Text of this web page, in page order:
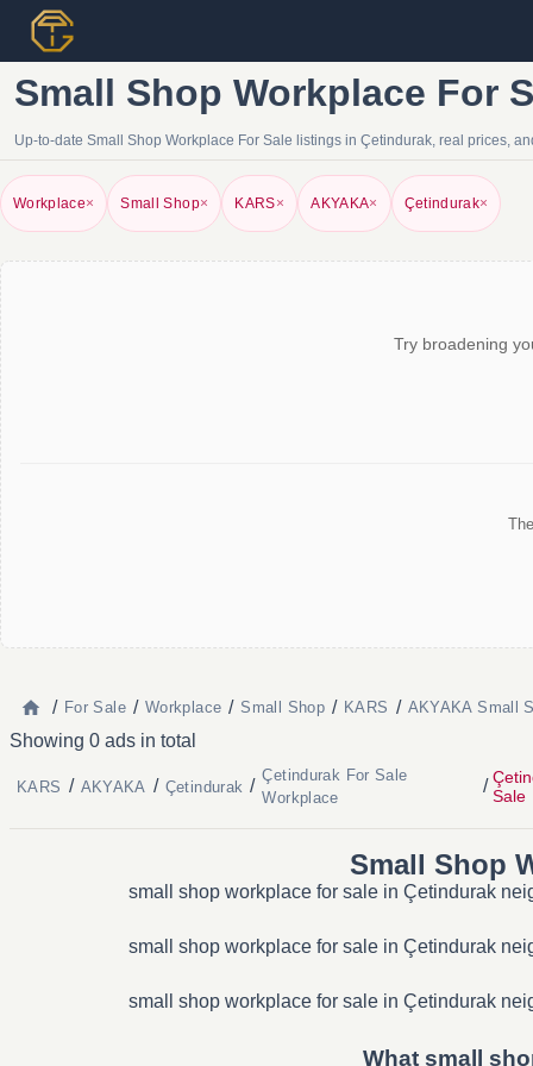
Small Shop Workplace For
Up-to-date Small Shop Workplace For Sale listings in Çetindurak, real prices,
Workplace× Small Shop× KARS× AKYAKA× Çetindurak×
Try broadening
/ For Sale / Workplace / Small Shop / KARS / AKYAKA Small
Showing 0 ads in total
KARS / AKYAKA / Çetindurak /
Çetindurak For Sale
Workplace
/ Sale
Small Shop
small shop workplace for sale in Çetindurak
small shop workplace for sale in Çetindurak
small shop workplace for sale in Çetindurak
What small